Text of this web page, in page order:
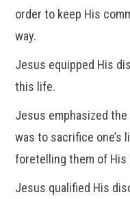
order to keep His
way.
Jesus equipped His
this life.
Jesus emphasized
was to sacrifice one’s
foretelling them of His
Jesus qualified His